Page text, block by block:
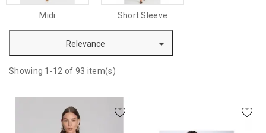
Midi Short Sleeve
Relevance 
Showing 1-12 of 93 item(s)